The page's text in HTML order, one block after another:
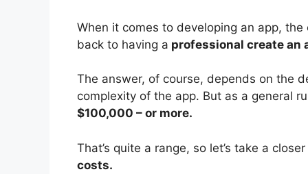
When it comes to developing an app,
back to having a professional create an
The answer, of course, depends on the
complexity of the app. But as a general
$100,000 – or more.
That’s quite a range, so let’s take a
costs.